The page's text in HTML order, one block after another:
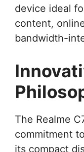
device ideal
content,
bandwidth-
The Realme
commitment
its compact